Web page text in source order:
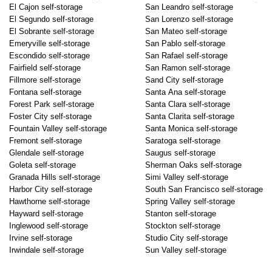
El Cajon self-storage
El Segundo self-storage
El Sobrante self-storage
Emeryville self-storage
Escondido self-storage
Fairfield self-storage
Fillmore self-storage
Fontana self-storage
Forest Park self-storage
Foster City self-storage
Fountain Valley self-storage
Fremont self-storage
Glendale self-storage
Goleta self-storage
Granada Hills self-storage
Harbor City self-storage
Hawthorne self-storage
Hayward self-storage
Inglewood self-storage
Irvine self-storage
Irwindale self-storage
San Leandro self-storage
San Lorenzo self-storage
San Mateo self-storage
San Pablo self-storage
San Rafael self-storage
San Ramon self-storage
Sand City self-storage
Santa Ana self-storage
Santa Clara self-storage
Santa Clarita self-storage
Santa Monica self-storage
Saratoga self-storage
Saugus self-storage
Sherman Oaks self-storage
Simi Valley self-storage
South San Francisco self-storage
Spring Valley self-storage
Stanton self-storage
Stockton self-storage
Studio City self-storage
Sun Valley self-storage